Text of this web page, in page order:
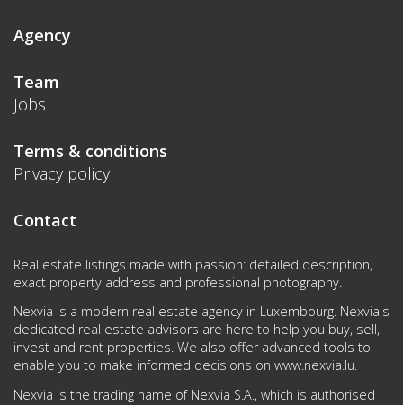
Agency
Team
Jobs
Terms & conditions
Privacy policy
Contact
Real estate listings made with passion: detailed description,
exact property address and professional photography.
Nexvia is a modern real estate agency in Luxembourg. Nexvia's
dedicated real estate advisors are here to help you buy, sell,
invest and rent properties. We also offer advanced tools to
enable you to make informed decisions on www.nexvia.lu.
Nexvia is the trading name of Nexvia S.A., which is authorised